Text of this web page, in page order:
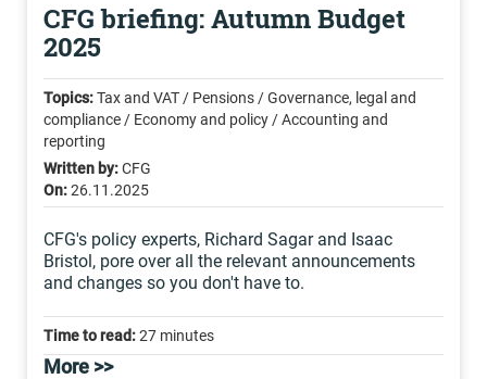
CFG briefing: Autumn Budget
2025
Topics:Tax and VAT / Pensions / Governance, legal and
compliance / Economy and policy / Accounting and
reporting
Written by:CFG
On:26.11.2025
CFG's policy experts, Richard Sagar and Isaac
Bristol, pore over all the relevant announcements
and changes so you don't have to.
Time to read:27 minutes
More >>